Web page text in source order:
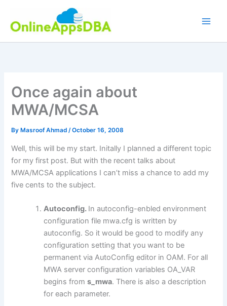
content
Once again about
MWA/MCSA
By Masroof Ahmad/October 16, 2008
Well, this will be my start. Initally I planned a different topic
for my first post. But with the recent talks about
MWA/MCSA applications I can’t miss a chance to add my
five cents to the subject.
Autoconfig. In autoconfig-enbled environment
configuration file mwa.cfg is written by
autoconfig. So it would be good to modify any
configuration setting that you want to be
permanent via AutoConfig editor in OAM. For all
MWA server configuration variables OA_VAR
begins froms_mwa. There is also a description
for each parameter.